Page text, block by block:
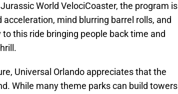
World VelociCoaster, the program is
mind blurring barrel rolls, and
this ride bringing people back time and
Universal Orlando appreciates that the
While many theme parks can build towers